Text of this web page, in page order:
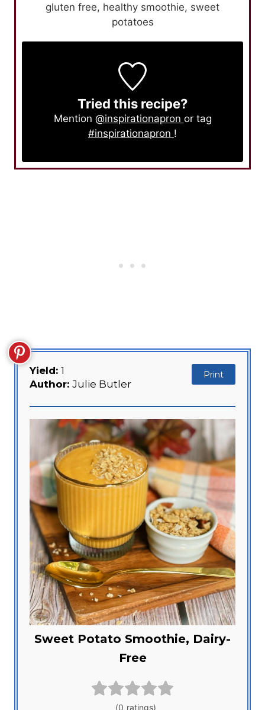
gluten free, healthy smoothie, sweet
potatoes
Tried this recipe?
Mention @inspirationapron or tag
#inspirationapron !
Yield: 1
Author: Julie Butler
Print
Sweet Potato Smoothie, Dairy-
Free